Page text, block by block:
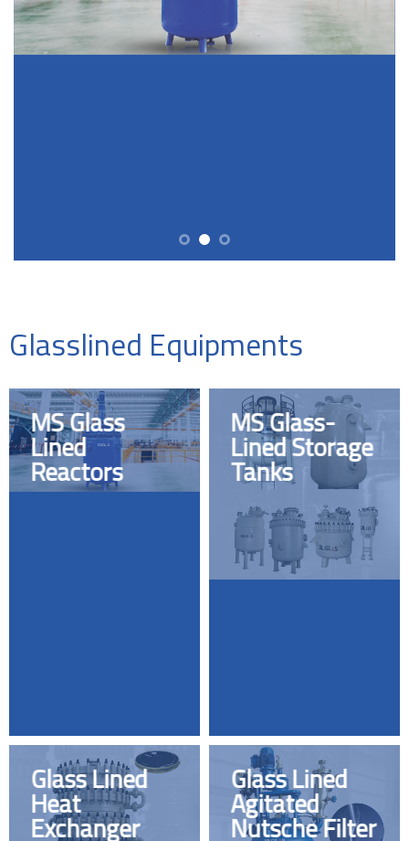
Glasslined Equipments
MS Glass
Lined
Reactors
MS Glass-
Lined Storage
Tanks
Glass Lined
Heat
Exchanger
Glass Lined
Agitated
Nutsche Filter